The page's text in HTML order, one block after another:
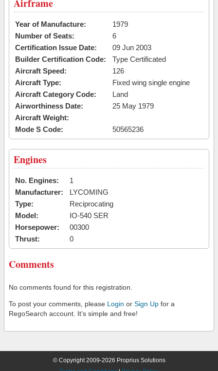
Airframe
Year of Manufacture:
1979
Number of Seats:
6
Certification Issue Date:
09 Jun 2003
Builder Certification Code:
Type Certificated
Aircraft Speed:
126
Aircraft Type:
Fixed wing single engine
Aircraft Category Code:
Land
Airworthiness Date:
25 May 1979
Aircraft Weight:
Mode S Code:
50565236
Engines
No. Engines:
1
Manufacturer:
LYCOMING
Type:
Reciprocating
Model:
IO-540 SER
Horsepower:
00300
Thrust:
0
Comments
No comments found for this registration.
To post your comments, please Login or Sign Up for a
RegoSearch account. It's simple and free!
© Copyright 2009-2026 Proprius Solutions